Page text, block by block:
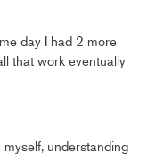
day I had 2 more
that work eventually
understanding